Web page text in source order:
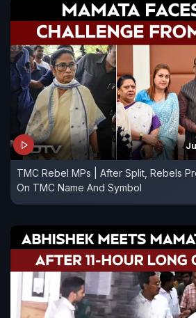
TMC Rebel MPs | After Split, Rebels
On TMC Name And Symbol